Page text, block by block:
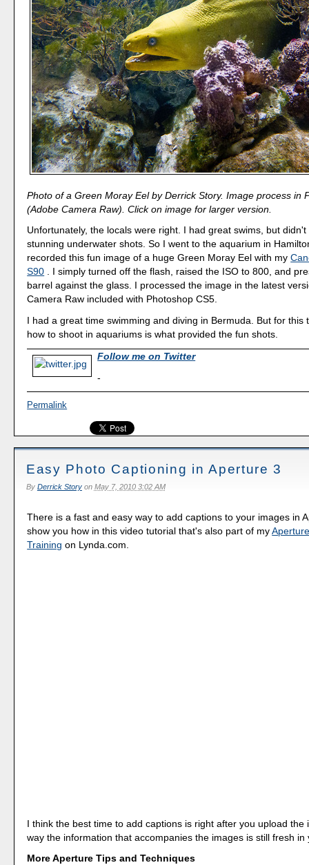
Photo of a Green Moray Eel by Derrick Story. Image process in
(Adobe Camera Raw). Click on image for larger version.
Unfortunately, the locals were right. I had great swims, but
stunning underwater shots. So I went to the aquarium in
recorded this fun image of a huge Green Moray Eel with my
S90 . I simply turned off the flash, raised the ISO to 800, and
barrel against the glass. I processed the image in the latest
Camera Raw included with Photoshop CS5.
I had a great time swimming and diving in Bermuda. But for this
how to shoot in aquariums is what provided the fun shots.
Follow me on Twitter
-
Permalink
Easy Photo Captioning in Aperture 3
By Derrick Storyon May 7, 2010 3:02 AM
There is a fast and easy way to add captions to your images in
show you how in this video tutorial that's also part of my
Training on Lynda.com.
I think the best time to add captions is right after you upload the
way the information that accompanies the images is still fresh in
More Aperture Tips and Techniques